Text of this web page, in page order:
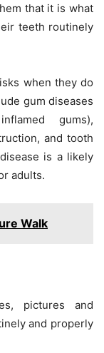
that it is what
teeth routinely
when they do
gum diseases
gums),
and tooth
is a likely
adults.
Walk
pictures and
and properly